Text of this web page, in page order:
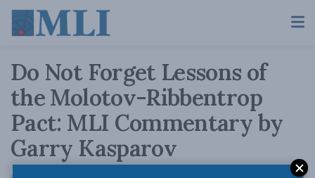
Do Not Forget Lessons of
the Molotov-Ribbentrop
Pact: MLI Commentary by
Garry Kasparov